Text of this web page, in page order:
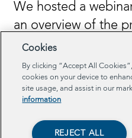
We hosted a
an overview of the
answering
applicants. You can
that webinarhere.
Learn More and
Cookies
By clicking “Accept All
cookies on your device to
site usage, and assist in our
information
REJECT ALL